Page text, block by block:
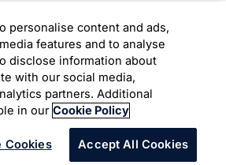
Limited
personalise content and ads,
features and to analyse
disclose information about
with our social media,
partners. Additional
in our Cookie Policy
Cookies Accept All Cookies